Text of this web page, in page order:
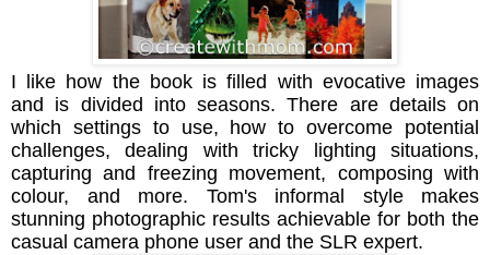
I like how the book is filled with evocative images
and is divided into seasons. There are details on
which settings to use, how to overcome potential
challenges, dealing with tricky lighting situations,
capturing and freezing movement, composing with
colour, and more. Tom's informal style makes
stunning photographic results achievable for both the
casual camera phone user and the SLR expert.